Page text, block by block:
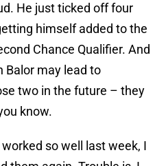
He just ticked off four
himself added to the
Chance Qualifier. And
Balor may lead to
two in the future – they
know.
so well last week, I